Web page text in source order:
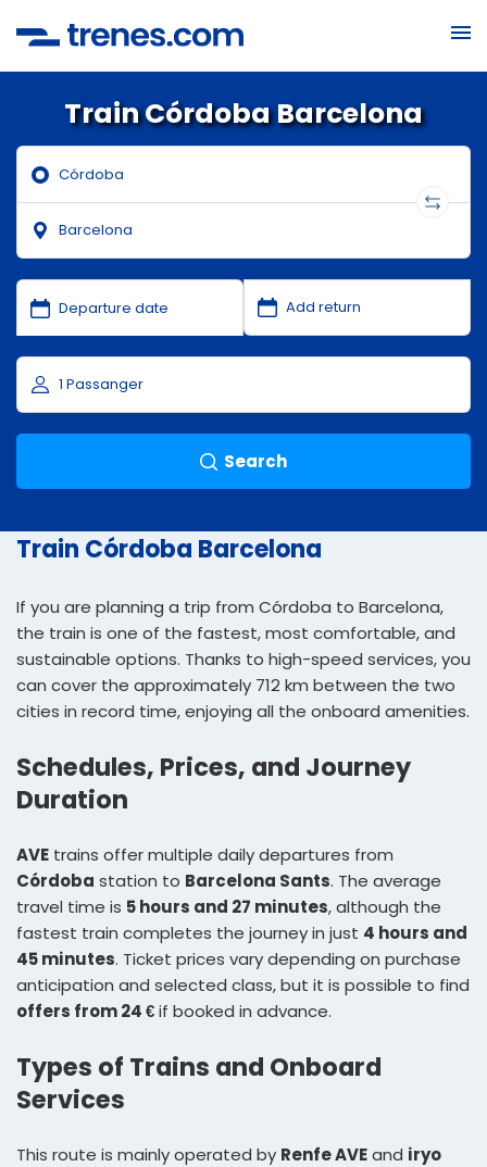
Train Córdoba Barcelona
Search
Train Córdoba Barcelona
If you are planning a trip from Córdoba to Barcelona,
the train is one of the fastest, most comfortable, and
sustainable options. Thanks to high-speed services, you
can cover the approximately 712 km between the two
cities in record time, enjoying all the onboard amenities.
Schedules, Prices, and Journey
Duration
AVE trains offer multiple daily departures from
Córdoba station to Barcelona Sants. The average
travel time is 5 hours and 27 minutes, although the
fastest train completes the journey in just 4 hours and
45 minutes. Ticket prices vary depending on purchase
anticipation and selected class, but it is possible to find
offers from 24 €if booked in advance.
Types of Trains and Onboard
Services
This route is mainly operated by Renfe AVEand iryo